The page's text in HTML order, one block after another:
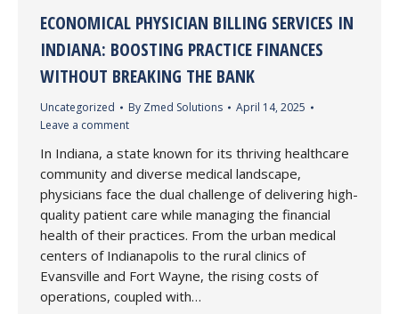
ECONOMICAL PHYSICIAN BILLING SERVICES IN
INDIANA: BOOSTING PRACTICE FINANCES
WITHOUT BREAKING THE BANK
Uncategorized By Zmed Solutions
April 14, 2025
Leave a comment
In Indiana, a state known for its thriving healthcare
community and diverse medical landscape,
physicians face the dual challenge of delivering high-
quality patient care while managing the financial
health of their practices. From the urban medical
centers of Indianapolis to the rural clinics of
Evansville and Fort Wayne, the rising costs of
operations, coupled with…